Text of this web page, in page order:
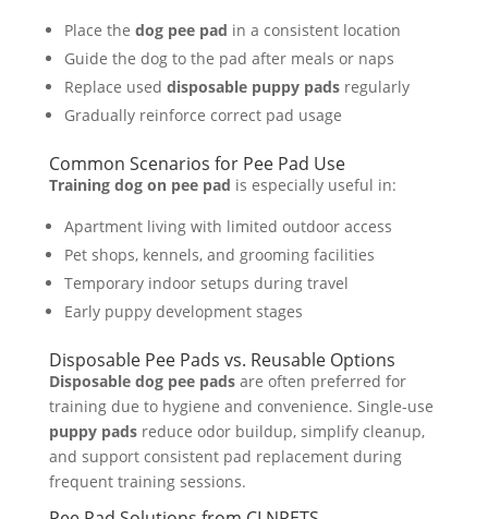
Place the dog pee pad in a consistent location
Guide the dog to the pad after meals or naps
Replace used disposable puppy padsregularly
Gradually reinforce correct pad usage
Common Scenarios for Pee Pad Use
Training dog on pee pad is especially useful in:
Apartment living with limited outdoor access
Pet shops, kennels, and grooming facilities
Temporary indoor setups during travel
Early puppy development stages
Disposable Pee Pads vs. Reusable Options
Disposable dog pee padsare often preferred for
training due to hygiene and convenience. Single-use
puppy padsreduce odor buildup, simplify cleanup,
and support consistent pad replacement during
frequent training sessions.